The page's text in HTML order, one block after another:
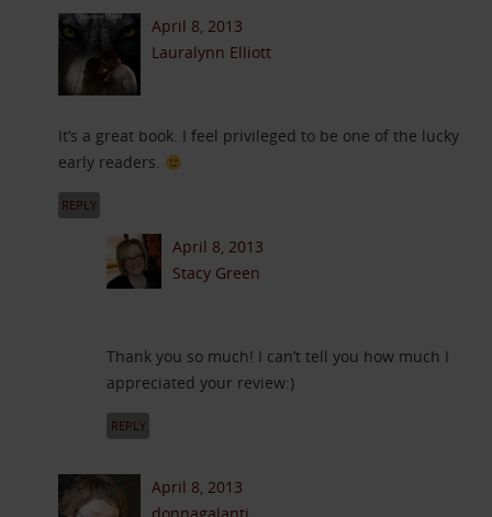
April 8, 2013
Lauralynn Elliott
It’s a great book. I feel privileged to be one of the lucky
early readers.
REPLY
April 8, 2013
Stacy Green
Thank you so much! I can’t tell you how much I
appreciated your review:)
REPLY
April 8, 2013